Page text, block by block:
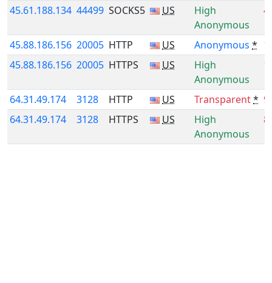
45.61.188.134 44499 SOCKS5 US
High
Anonymous
45.88.186.156 20005 HTTP US Anonymous *
45.88.186.156 20005 HTTPS US
High
Anonymous
64.31.49.174 3128 HTTP US Transparent*
64.31.49.174
3128 HTTPS US
High
Anonymous